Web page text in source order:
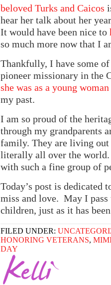
beloved Turks and Caicos
hear her talk about her
It would have been nice to
so much more now that I
Thankfully, I have some
pioneer missionary in the
she was as a young woman
my past.
I am so proud of the
through my grandparents
family. They are living out
literally all over the world.
with such a fine group of
Today’s post is dedicated
miss and love. May I
children, just as it has
FILED UNDER:
HONORING VETERANS,
DAY